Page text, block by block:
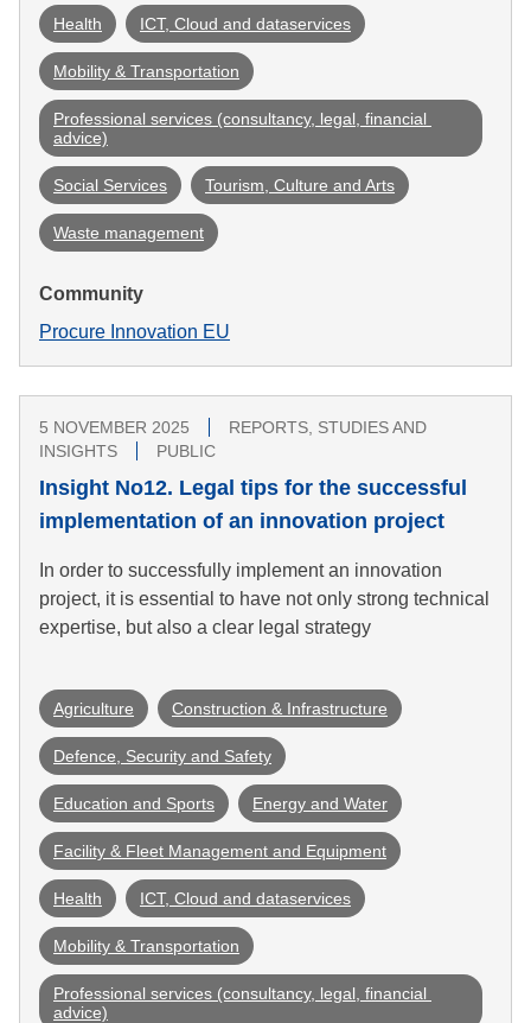
Health ICT, Cloud and dataservices
Mobility & Transportation
Professional services (consultancy, legal, financial
advice)
Social Services Tourism, Culture and Arts
Waste management
Community
Procure Innovation EU
5 NOVEMBER 2025
REPORTS, STUDIES AND
INSIGHTS
PUBLIC
Insight No12. Legal tips for the successful
implementation of an innovation project
In order to successfully implement an innovation
project, it is essential to have not only strong technical
expertise, but also a clear legal strategy
Agriculture Construction & Infrastructure
Defence, Security and Safety
Education and Sports Energy and Water
Facility & Fleet Management and Equipment
Health ICT, Cloud and dataservices
Mobility & Transportation
Professional services (consultancy, legal, financial
advice)